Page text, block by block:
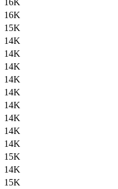
16K
16K
15K
14K
14K
14K
14K
14K
14K
14K
14K
14K
15K
14K
15K